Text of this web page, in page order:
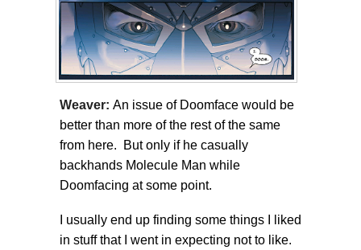
Weaver: An issue of Doomface would be
better than more of the rest of the same
from here. But only if he casually
backhands Molecule Man while
Doomfacing at some point.
I usually end up finding some things I liked
in stuff that I went in expecting not to like.